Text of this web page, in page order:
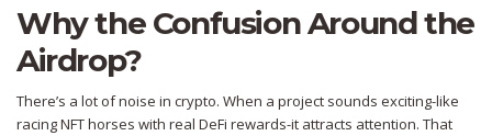
Why the Confusion Around the
Airdrop?
There’s a lot of noise in crypto. When a project sounds exciting-like
racing NFT horses with real DeFi rewards-it attracts attention. That